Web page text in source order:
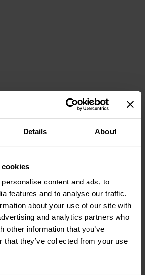
Details About
cookies
content and ads, to
features and to analyse our traffic.
about your use of our site with
and analytics partners who
other information that you’ve
that they’ve collected from your use